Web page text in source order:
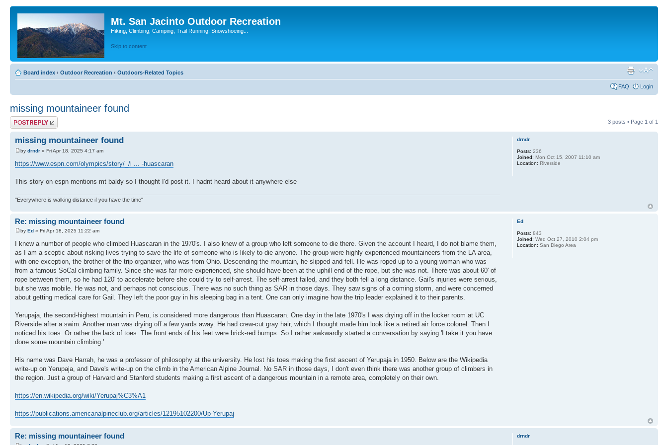
Mt. San Jacinto Outdoor Recreation
Hiking, Climbing, Camping, Trail Running, Snowshoeing...
Skip to content
Board index ‹ Outdoor Recreation ‹ Outdoors-Related Topics
FAQ Login
missing mountaineer found
Post a reply 3 posts • Page 1 of 1
missing mountaineer found
by drndr » Fri Apr 18, 2025 4:17 am
https://www.espn.com/olympics/story/_/i ... -huascaran
This story on espn mentions mt baldy so I thought I'd post it. I hadnt heard about it anywhere else
"Everywhere is walking distance if you have the time"
drndr
Posts: 236
Joined: Mon Oct 15, 2007 11:10 am
Location: Riverside
Re: missing mountaineer found
by Ed » Fri Apr 18, 2025 11:22 am
I knew a number of people who climbed Huascaran in the 1970's. I also knew of a group who left someone to die there. Given the account I heard, I do not blame them,
as I am a sceptic about risking lives trying to save the life of someone who is likely to die anyone. The group were highly experienced mountaineers from the LA area,
with one exception, the brother of the trip organizer, who was from Ohio. Descending the mountain, he slipped and fell. He was roped up to a young woman who was
from a famous SoCal climbing family. Since she was far more experienced, she should have been at the uphill end of the rope, but she was not. There was about 60' of
rope between them, so he had 120' to accelerate before she could try to self-arrest. The self-arrest failed, and they both fell a long distance. Gail's injuries were serious,
but she was mobile. He was not, and perhaps not conscious. There was no such thing as SAR in those days. They saw signs of a coming storm, and were concerned
about getting medical care for Gail. They left the poor guy in his sleeping bag in a tent. One can only imagine how the trip leader explained it to their parents.
Yerupaja, the second-highest mountain in Peru, is considered more dangerous than Huascaran. One day in the late 1970's I was drying off in the locker room at UC
Riverside after a swim. Another man was drying off a few yards away. He had crew-cut gray hair, which I thought made him look like a retired air force colonel. Then I
noticed his toes. Or rather the lack of toes. The front ends of his feet were brick-red bumps. So I rather awkwardly started a conversation by saying 'I take it you have
done some mountain climbing.'
His name was Dave Harrah, he was a professor of philosophy at the university. He lost his toes making the first ascent of Yerupaja in 1950. Below are the Wikipedia
write-up on Yerupaja, and Dave's write-up on the climb in the American Alpine Journal. No SAR in those days, I don't even think there was another group of climbers in
the region. Just a group of Harvard and Stanford students making a first ascent of a dangerous mountain in a remote area, completely on their own.
https://en.wikipedia.org/wiki/Yerupaj%C3%A1
https://publications.americanalpineclub.org/articles/12195102200/Up-Yerupaj
Ed
Posts: 843
Joined: Wed Oct 27, 2010 2:04 pm
Location: San Diego Area
Re: missing mountaineer found drndr